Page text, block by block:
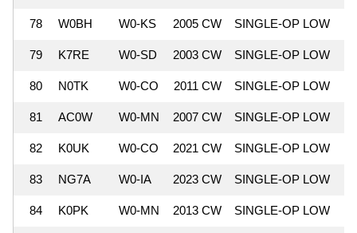
78 W0BH W0-KS 2005 CW SINGLE-OP LOW
79 K7RE W0-SD 2003 CW SINGLE-OP LOW
80 N0TK W0-CO 2011 CW SINGLE-OP LOW
81 AC0W W0-MN 2007 CW SINGLE-OP LOW
82 K0UK W0-CO 2021 CW SINGLE-OP LOW
83 NG7A W0-IA 2023 CW SINGLE-OP LOW
84 K0PK W0-MN 2013 CW SINGLE-OP LOW